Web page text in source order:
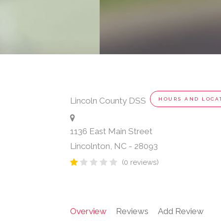
Lincoln County DSS HOURS AND
1136 East Main Street
Lincolnton, NC - 28093
(0 reviews)
Overview Reviews Add Review